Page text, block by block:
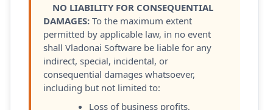
NO LIABILITY FOR CONSEQUENTIAL
DAMAGES: To the maximum extent
permitted by applicable law, in no event
shall Vladonai Software be liable for any
indirect, special, incidental, or
consequential damages whatsoever,
including but not limited to:
Loss of business profits,